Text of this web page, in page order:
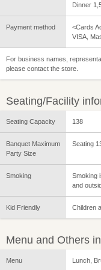
Dinner
Payment method
<Cards
VISA,
For business names,
please contact the store.
Seating/Facility
Seating Capacity 138
Banquet Maximum
Party Size
Seating
Smoking
Smoking
and
Kid Friendly Children
Menu and Others
Menu Lunch,